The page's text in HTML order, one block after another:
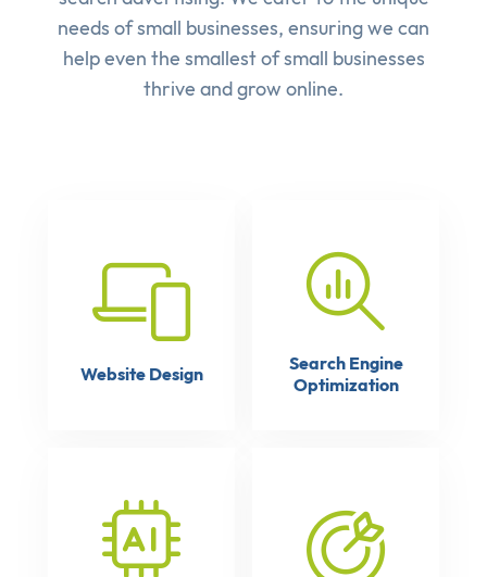
needs of small businesses, ensuring we can
help even the smallest of small businesses
thrive and grow online.
Website Design
Search Engine
Optimization